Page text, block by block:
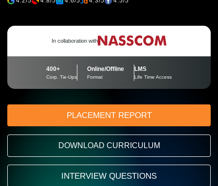
In collaboration with
400+
Corp. Tie-Ups
Online/Offline
Format
LMS
Life Time Access
PLACEMENT REPORT
DOWNLOAD CURRICULUM
INTERVIEW QUESTIONS